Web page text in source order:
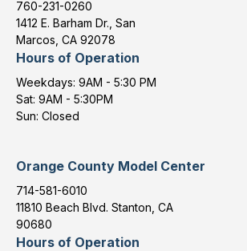
760-231-0260
1412 E. Barham Dr., San
Marcos, CA 92078
Hours of Operation
Weekdays: 9AM - 5:30 PM
Sat: 9AM - 5:30PM
Sun: Closed
Orange County Model Center
714-581-6010
11810 Beach Blvd. Stanton, CA
90680
Hours of Operation